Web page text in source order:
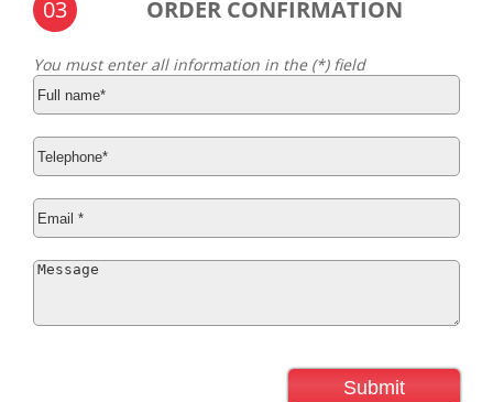
03 ORDER CONFIRMATION
You must enter all information in the (*) field